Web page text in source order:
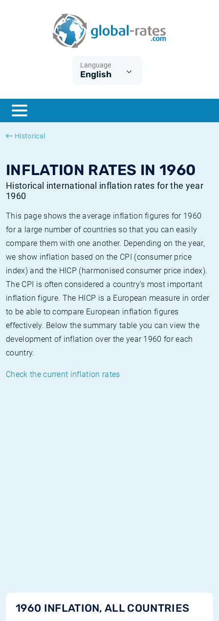
Language
English
Historical
INFLATION RATES IN 1960
Historical international inflation rates for the year
1960
This page shows the average inflation figures for 1960
for a large number of countries so that you can easily
compare them with one another. Depending on the year,
we show inflation based on the CPI (consumer price
index) and the HICP (harmonised consumer price index).
The CPI is often considered a country's most important
inflation figure. The HICP is a European measure in order
to be able to compare European inflation figures
effectively. Below the summary table you can view the
development of inflation over the year 1960 for each
country.
Check the current inflation rates
1960 INFLATION, ALL COUNTRIES
ESTER
SONIA
What is CPI inflation?
What is HICP inflation?
British inflation CPI
Canadian inflation CPI
Historical Euribor rates
Historical ESTER rates
Historical SOFR rates
Historical SONIA rates
Inflation calculator